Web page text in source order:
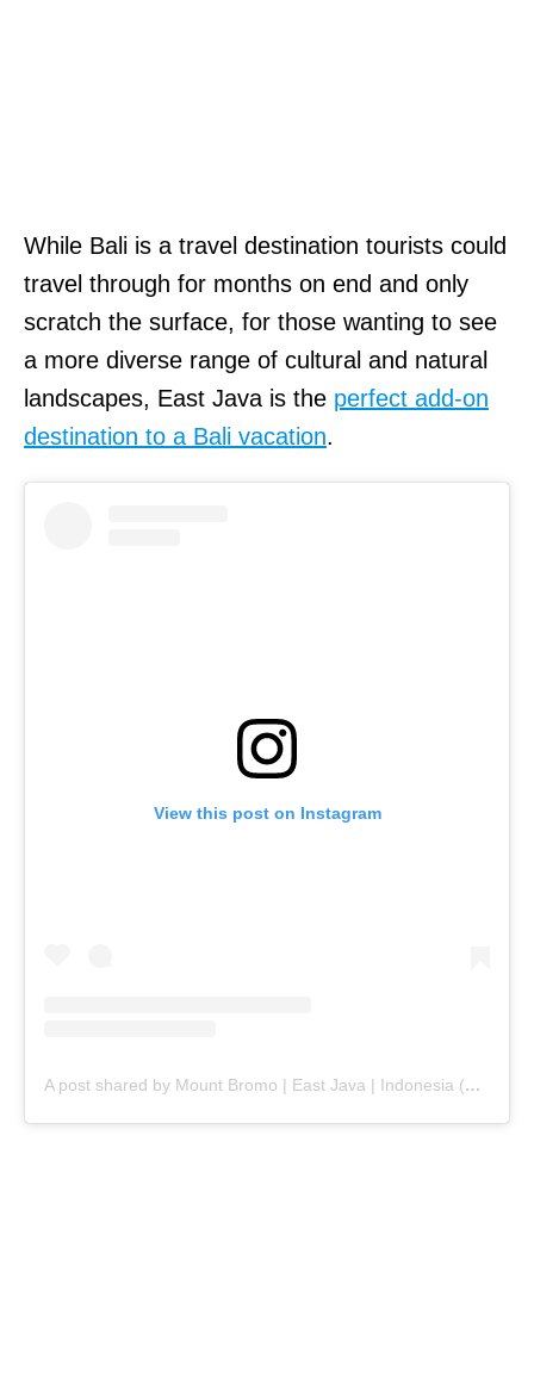
While Bali is a travel destination tourists could
travel through for months on end and only
scratch the surface, for those wanting to see
a more diverse range of cultural and natural
landscapes, East Java is the perfect add-on
destination to a Bali vacation.
View this post on Instagram
A post shared by Mount Bromo | East Java | Indonesia (@mountbromoindonesia)